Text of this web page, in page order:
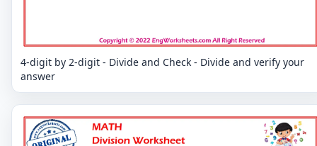
4-digit by 2-digit - Divide and Check - Divide and verify your
answer